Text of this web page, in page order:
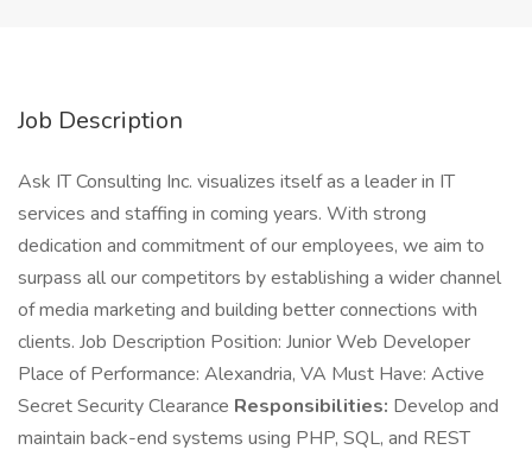
Job Description
Ask IT Consulting Inc. visualizes itself as a leader in IT
services and staffing in coming years. With strong
dedication and commitment of our employees, we aim to
surpass all our competitors by establishing a wider channel
of media marketing and building better connections with
clients. Job Description Position: Junior Web Developer
Place of Performance: Alexandria, VA Must Have: Active
Secret Security Clearance Responsibilities: Develop and
maintain back-end systems using PHP, SQL, and REST